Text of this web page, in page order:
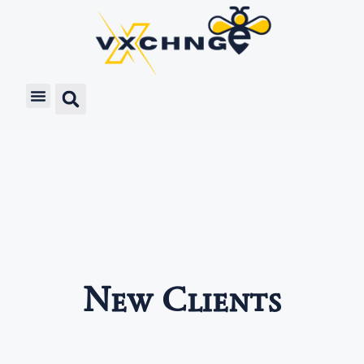
New Clients